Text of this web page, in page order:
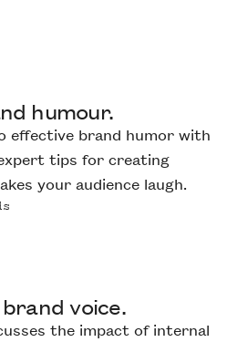
humour.
effective brand humor with
tips for creating
your audience laugh.
voice.
the impact of internal